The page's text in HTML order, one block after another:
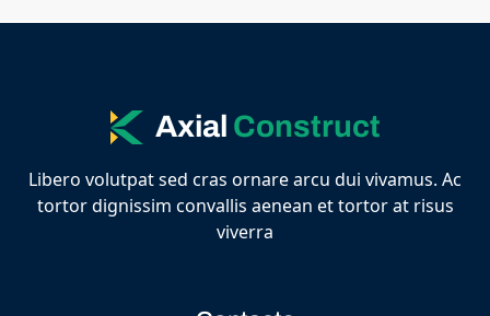
Axial Construct
Libero volutpat sed cras ornare arcu dui vivamus. Ac
tortor dignissim convallis aenean et tortor at risus
viverra